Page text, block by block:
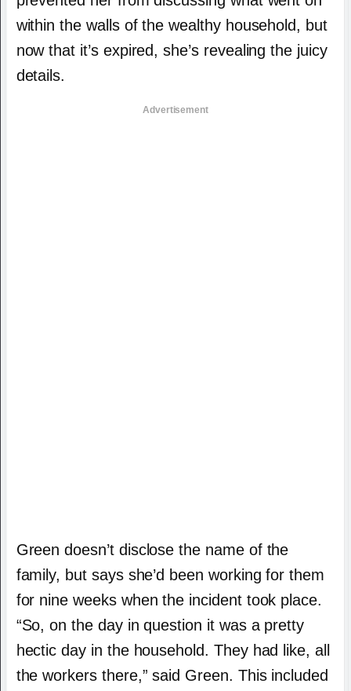
within the walls of the wealthy household, but
now that it’s expired, she’s revealing the juicy
details.
Advertisement
Green doesn’t disclose the name of the
family, but says she’d been working for them
for nine weeks when the incident took place.
“So, on the day in question it was a pretty
hectic day in the household. They had like, all
the workers there,” said Green. This included